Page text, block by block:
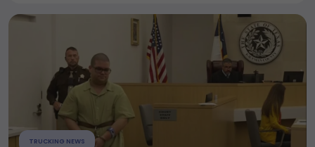
TRUCKING NEWS